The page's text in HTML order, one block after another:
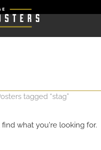
tagged “stag”
what you're looking for.